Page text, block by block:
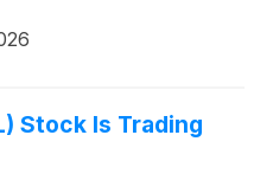
Stock Is Trading